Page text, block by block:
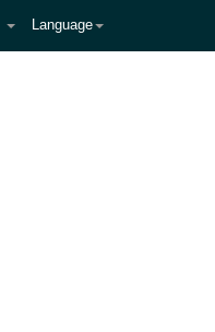
Language